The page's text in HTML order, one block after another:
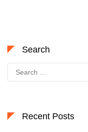
Search
for:
Recent Posts